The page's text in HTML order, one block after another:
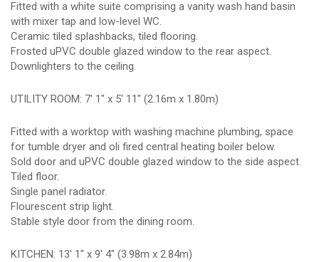
Fitted with a white suite comprising a vanity wash hand basin
with mixer tap and low-level WC.
Ceramic tiled splashbacks, tiled flooring.
Frosted uPVC double glazed window to the rear aspect.
Downlighters to the ceiling.
UTILITY ROOM: 7' 1" x 5' 11" (2.16m x 1.80m)
Fitted with a worktop with washing machine plumbing, space
for tumble dryer and oli fired central heating boiler below.
Sold door and uPVC double glazed window to the side aspect.
Tiled floor.
Single panel radiator.
Flourescent strip light.
Stable style door from the dining room.
KITCHEN: 13' 1" x 9' 4" (3.98m x 2.84m)